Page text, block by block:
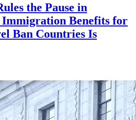
the Pause in
Benefits for
Ban Countries Is